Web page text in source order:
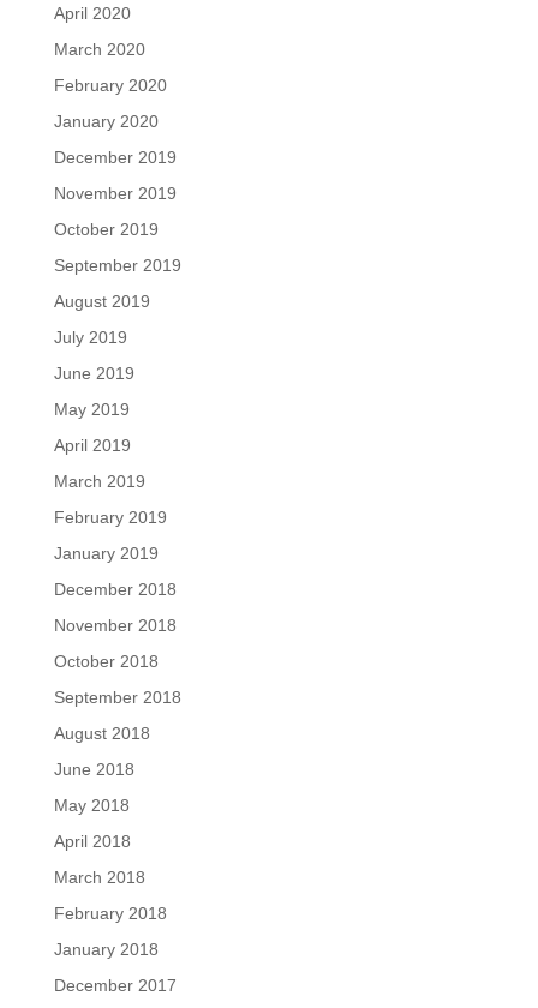
April 2020
March 2020
February 2020
January 2020
December 2019
November 2019
October 2019
September 2019
August 2019
July 2019
June 2019
May 2019
April 2019
March 2019
February 2019
January 2019
December 2018
November 2018
October 2018
September 2018
August 2018
June 2018
May 2018
April 2018
March 2018
February 2018
January 2018
December 2017